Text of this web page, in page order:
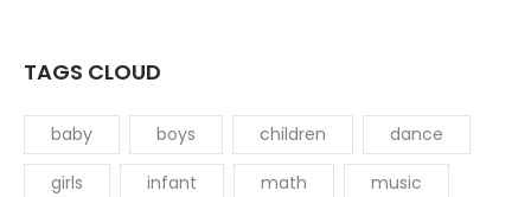
TAGS CLOUD
baby boys children dance
girls infant math music